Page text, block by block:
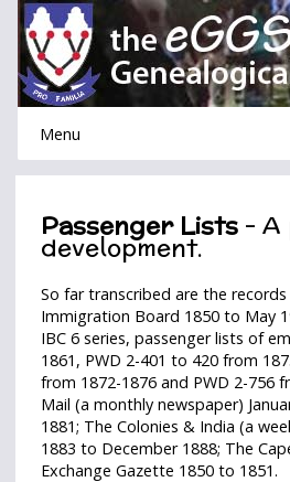
Menu
Passenger Lists- A
development.
So far transcribed are the
Immigration Board 1850 to May
IBC 6 series, passenger lists of
1861, PWD 2-401 to 420 from
from 1872-1876 and PWD 2-756
Mail (a monthly newspaper)
1881; The Colonies & India (a
1883 to December 1888; The
Exchange Gazette 1850 to 1851.